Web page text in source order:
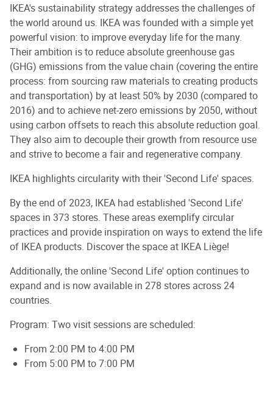
IKEA's sustainability strategy addresses the challenges of
the world around us. IKEA was founded with a simple yet
powerful vision: to improve everyday life for the many.
Their ambition is to reduce absolute greenhouse gas
(GHG) emissions from the value chain (covering the entire
process: from sourcing raw materials to creating products
and transportation) by at least 50% by 2030 (compared to
2016) and to achieve net-zero emissions by 2050, without
using carbon offsets to reach this absolute reduction goal.
They also aim to decouple their growth from resource use
and strive to become a fair and regenerative company.
IKEA highlights circularity with their 'Second Life' spaces.
By the end of 2023, IKEA had established 'Second Life'
spaces in 373 stores. These areas exemplify circular
practices and provide inspiration on ways to extend the life
of IKEA products. Discover the space at IKEA Liège!
Additionally, the online 'Second Life' option continues to
expand and is now available in 278 stores across 24
countries.
Program: Two visit sessions are scheduled:
From 2:00 PM to 4:00 PM
From 5:00 PM to 7:00 PM